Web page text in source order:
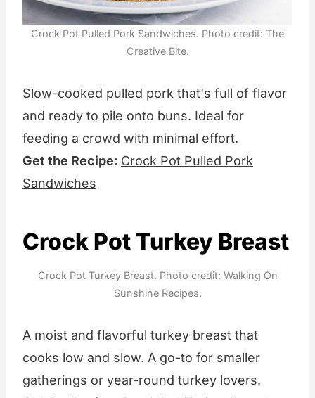
Crock Pot Pulled Pork Sandwiches. Photo credit: The
Creative Bite.
Slow-cooked pulled pork that's full of flavor
and ready to pile onto buns. Ideal for
feeding a crowd with minimal effort.
Get the Recipe: Crock Pot Pulled Pork
Sandwiches
Crock Pot Turkey Breast
Crock Pot Turkey Breast. Photo credit: Walking On
Sunshine Recipes.
A moist and flavorful turkey breast that
cooks low and slow. A go-to for smaller
gatherings or year-round turkey lovers.